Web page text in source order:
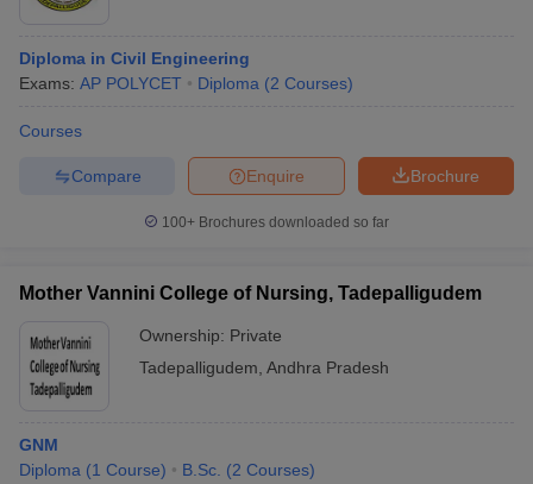
Diploma in Civil Engineering
Exams: AP POLYCET Diploma (2 Courses)
Courses
Brochure
Enquire
Compare
100+ Brochures downloaded so far
Mother Vannini College of Nursing, Tadepalligudem
Ownership: Private
Tadepalligudem Andhra Pradesh
GNM
Diploma (1 Course) B.Sc. (2 Courses)